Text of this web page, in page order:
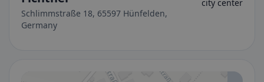
Schlimmstraße 18, 65597 Hünfelden,
Germany
city center